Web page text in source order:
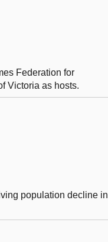
Federation for
Victoria as hosts.
population decline in